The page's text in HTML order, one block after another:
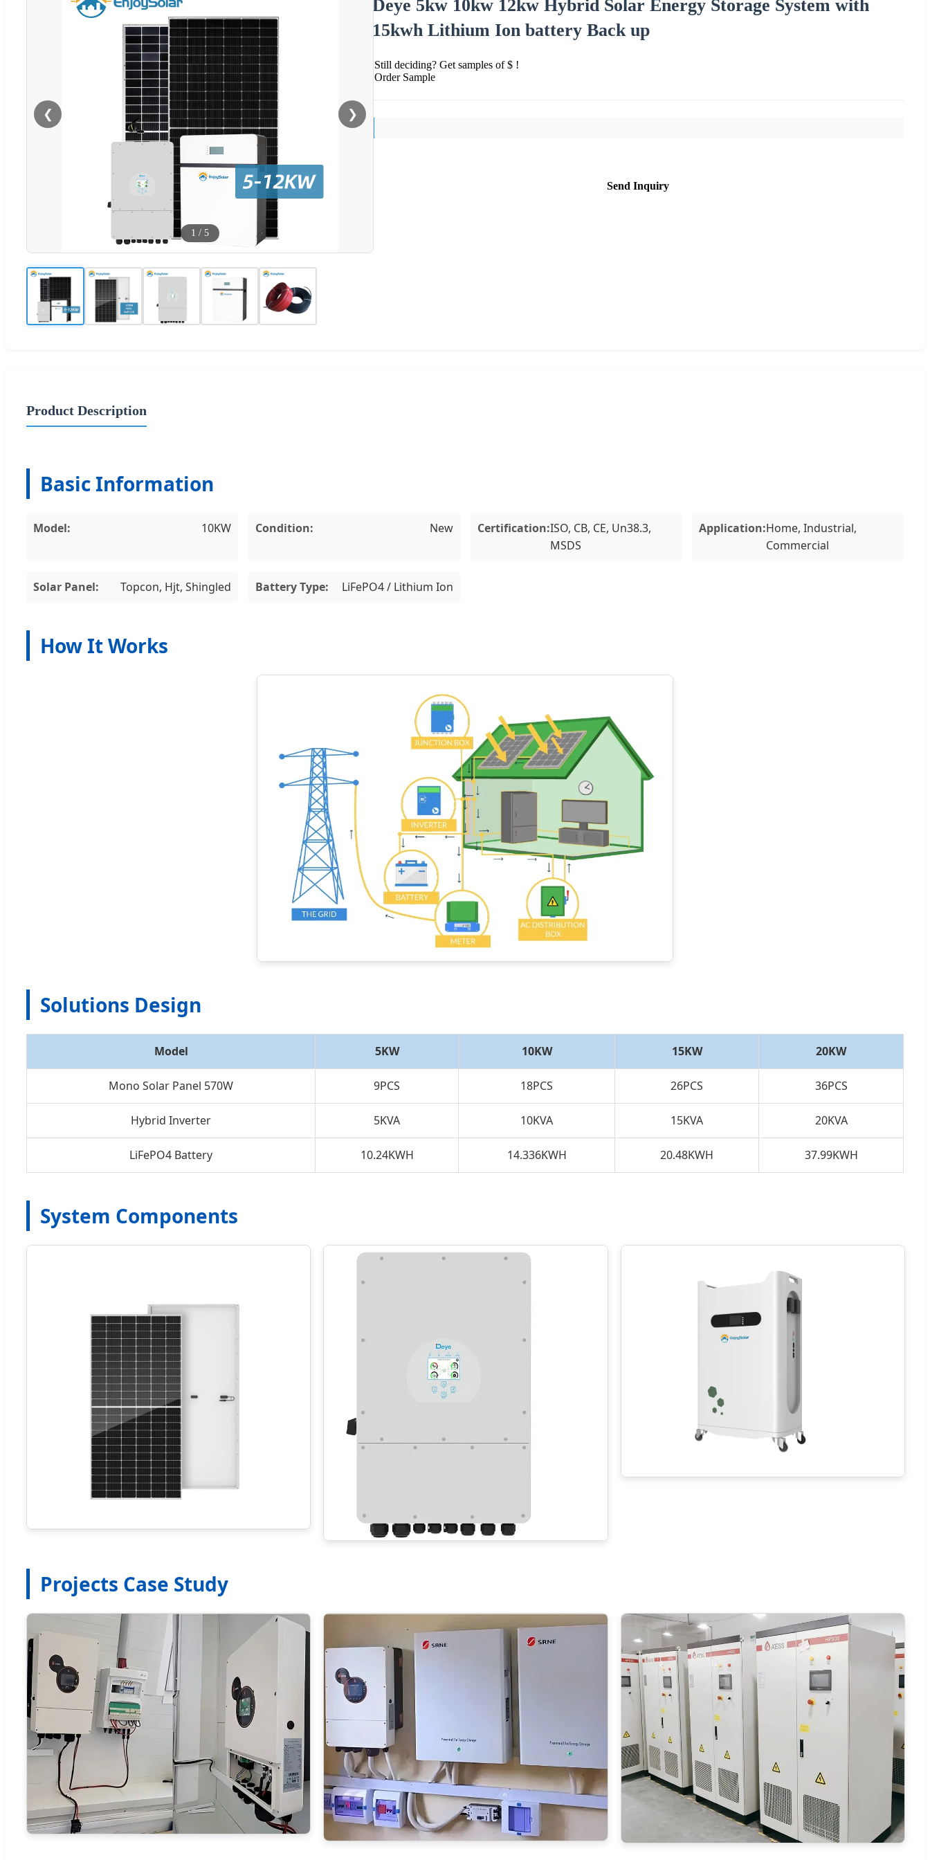
❮ ❯
1 / 5
Deye 5kw 10kw 12kw Hybrid Solar Energy Storage System with
15kwh Lithium Ion battery Back up
Still deciding? Get samples of $ !
Order Sample
Send Inquiry
Product Description
Basic Information
Model: 10KW Condition: New Certification:ISO, CB, CE, Un38.3,
MSDS
Application:Home, Industrial,
Commercial
Solar Panel: Topcon, Hjt, Shingled Battery Type: LiFePO4 / Lithium Ion
How It Works
Solutions Design
Model 5KW 10KW 15KW 20KW
Mono Solar Panel 570W 9PCS 18PCS 26PCS 36PCS
Hybrid Inverter 5KVA 10KVA 15KVA 20KVA
LiFePO4 Battery 10.24KWH 14.336KWH 20.48KWH 37.99KWH
System Components
Projects Case Study